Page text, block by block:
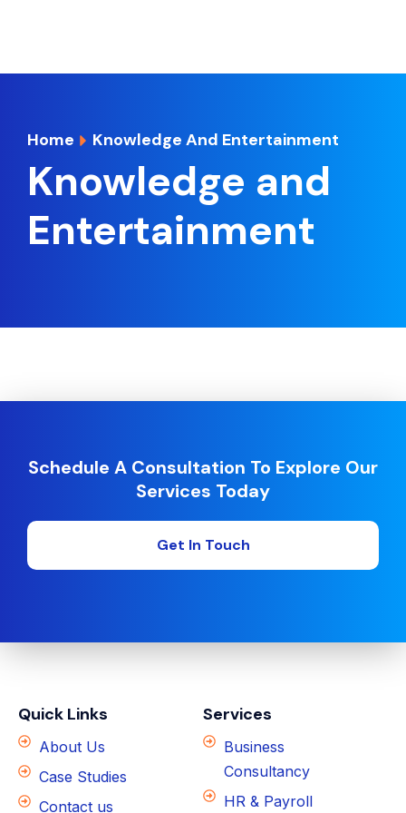
Home Knowledge And Entertainment
Knowledge and
Entertainment
Schedule A Consultation To Explore Our
Services Today
Get In Touch
Quick Links
About Us
Case Studies
Contact us
Services
Business
Consultancy
HR & Payroll